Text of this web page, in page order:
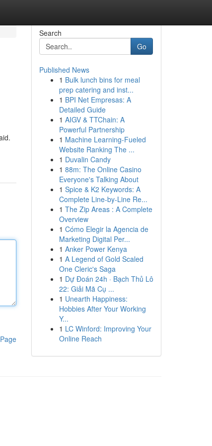
Search
Go
Published News
1 Bulk lunch bins for meal
prep catering and inst...
1 BPI Net Empresas: A
Detailed Guide
1 AIGV & TTChain: A
Powerful Partnership
1 Machine Learning-Fueled
Website Ranking The ...
1 Duvalin Candy
1 88m: The Online Casino
Everyone's Talking About
1 Spice & K2 Keywords: A
Complete Line-by-Line Re...
1 The Zip Areas : A Complete
Overview
1 Cómo Elegir la Agencia de
Marketing Digital Per...
1 Anker Power Kenya
1 A Legend of Gold Scaled
One Cleric's Saga
1 Dự Đoán 24h · Bạch Thủ Lô
22: Giải Mã Cụ ...
1 Unearth Happiness:
Hobbies After Your Working
Y...
1 LC Winford: Improving Your
Online Reach